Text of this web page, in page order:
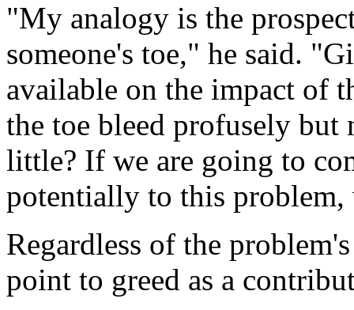
"My analogy is the
someone's toe," he said.
available on the impact of
the toe bleed profusely
little? If we are going to
potentially to this
Regardless of the
point to greed as a